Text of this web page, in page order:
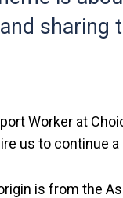
sharing
Worker at
us to continue
is from the